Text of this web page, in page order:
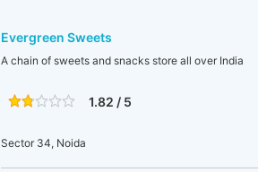
Evergreen Sweets
A chain of sweets and snacks store all over India
1.82 / 5
Sector 34, Noida